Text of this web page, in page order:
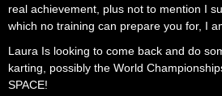
real achievement, plus not to mention I
which no training can prepare you for, I
Laura Is looking to come back and do
karting, possibly the World
SPACE!